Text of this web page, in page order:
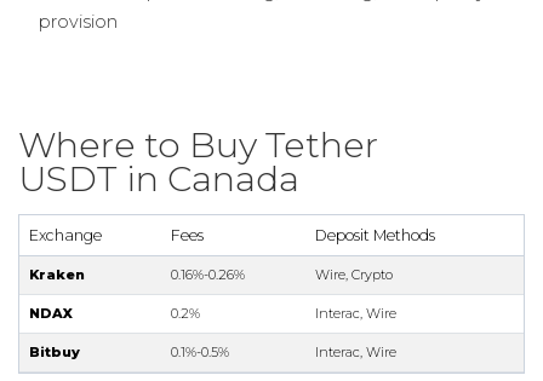
provision
Where to Buy Tether
USDT in Canada
Exchange Fees Deposit Methods
Kraken 0.16%-0.26% Wire, Crypto
NDAX 0.2% Interac, Wire
Bitbuy 0.1%-0.5% Interac, Wire